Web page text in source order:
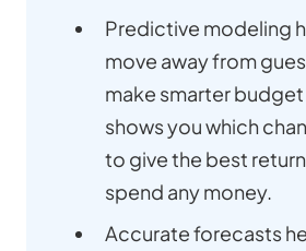
Predictive modeling
move away from
make smarter
shows you which
to give the best
spend any money.
Accurate forecasts